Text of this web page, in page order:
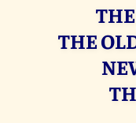
THE